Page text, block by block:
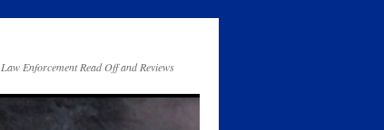
Law Enforcement Read Off and Reviews